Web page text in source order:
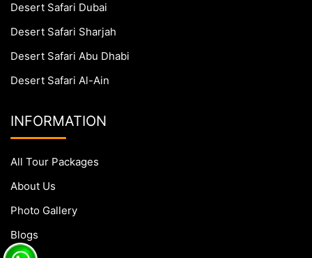
Desert Safari Dubai
Desert Safari Sharjah
Desert Safari Abu Dhabi
Desert Safari Al-Ain
INFORMATION
All Tour Packages
About Us
Photo Gallery
Blogs